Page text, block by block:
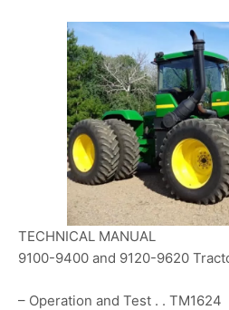
TECHNICAL MANUAL
9100-9400 and 9120-9620
– Operation and Test . . TM1624